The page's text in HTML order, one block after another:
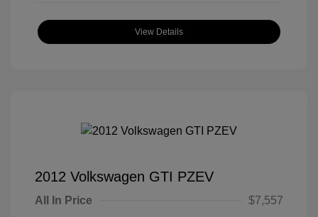
View Details
2012 Volkswagen GTI PZEV
All In Price
$7,557